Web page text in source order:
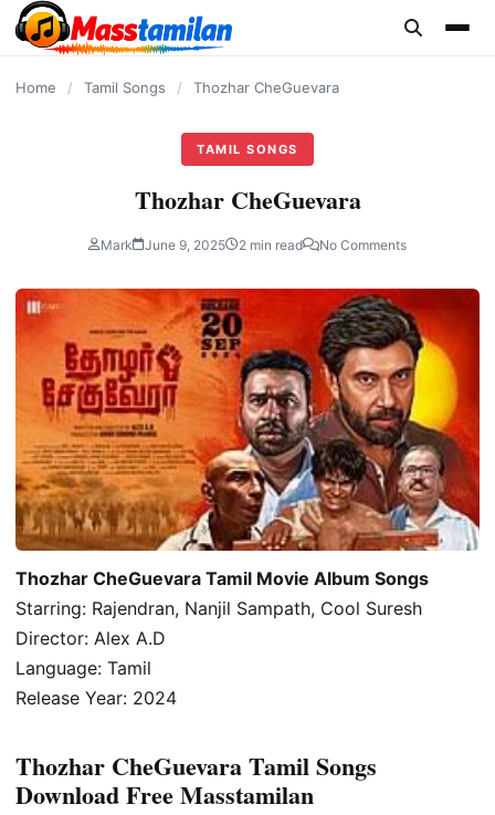
content
Home / Tamil Songs / Thozhar CheGuevara
TAMIL SONGS
Thozhar CheGuevara
Mark June 9, 2025 2 min read No Comments
Thozhar CheGuevara Tamil Movie Album Songs
Starring: Rajendran, Nanjil Sampath, Cool Suresh
Director: Alex A.D
Language: Tamil
Release Year: 2024
Thozhar CheGuevara Tamil Songs
Download Free Masstamilan